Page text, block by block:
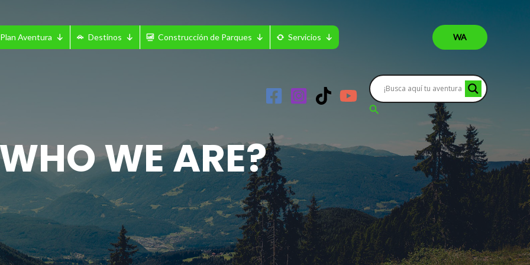
Plan Aventura Destinos Construcción de Parques Servicios WA
Buscar
WE ARE?